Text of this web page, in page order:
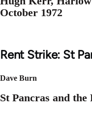
October 1972
Rent Strike: St
Dave Burn
St Pancras and the